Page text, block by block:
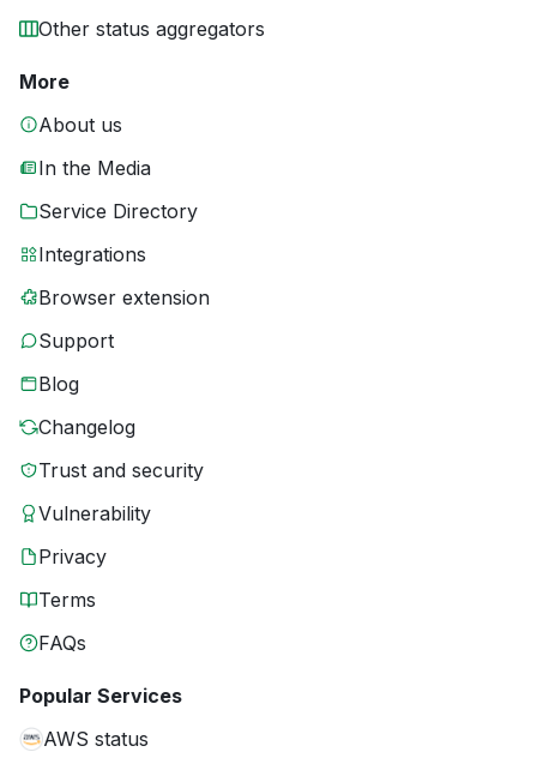
Other status aggregators
More
About us
In the Media
Service Directory
Integrations
Browser extension
Support
Blog
Changelog
Trust and security
Vulnerability
Privacy
Terms
FAQs
Popular Services
AWS status